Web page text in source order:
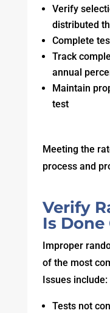
Verify
distributed
Complete
Track
annual
Maintain
test
Meeting the
process and
Verify
Is
Improper
of the most
Issues include:
Tests not